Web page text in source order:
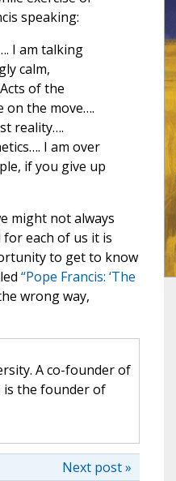
speaking:
I am talking
calm,
of the
on the move….
reality….
I am over
if you give up
might not always
each of us it is
to get to know
“Pope Francis: ‘The
wrong way,
A co-founder of
is the founder of
Next post »